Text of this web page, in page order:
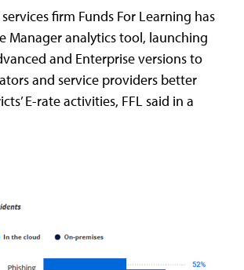
firm Funds For Learning has
Manager analytics tool, launching
and Enterprise versions to
and service providers better
E-rate activities, FFL said in a